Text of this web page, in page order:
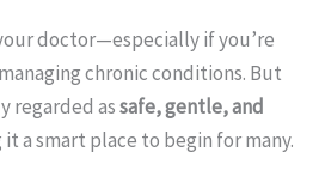
doctor—especially if you’re
chronic conditions. But
regarded assafe, gentle, and
it a smart place to begin for many.